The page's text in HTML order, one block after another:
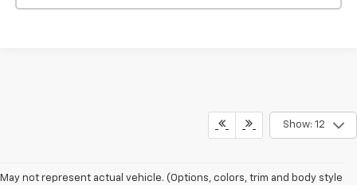
Show: 12
May not represent actual vehicle. (Options, colors, trim and body style